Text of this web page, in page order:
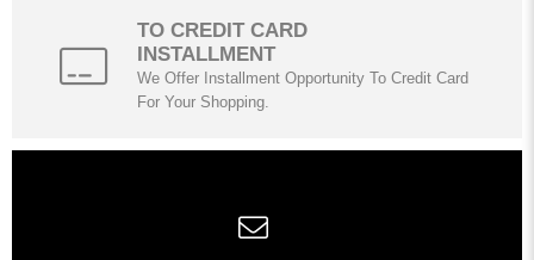
TO CREDIT CARD
INSTALLMENT
We Offer Installment Opportunity To Credit Card
For Your Shopping.